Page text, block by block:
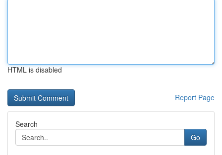
HTML is disabled
Report Page
Search
Go